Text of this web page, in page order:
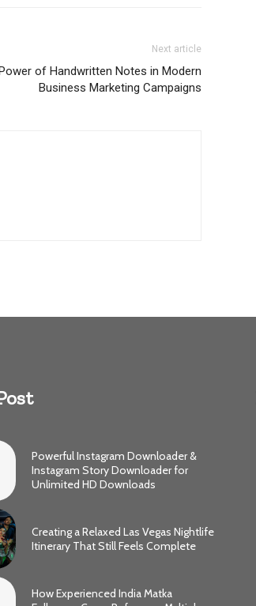
Next article
of Handwritten Notes in Modern
Business Marketing Campaigns
Powerful Instagram Downloader &
Instagram Story Downloader for
Unlimited HD Downloads
Creating a Relaxed Las Vegas Nightlife
Itinerary That Still Feels Complete
How Experienced India Matka